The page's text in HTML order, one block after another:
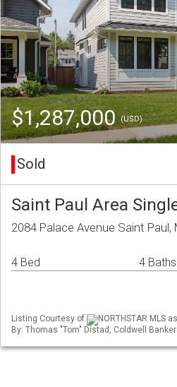
$1,287,000(USD)
Sold
Saint Paul Area
2084 Palace Avenue Saint Paul,
4 Bed 4 Baths
Listing Courtesy of
NORTHSTAR MLS
By: Thomas "Tom" Distad, Coldwell